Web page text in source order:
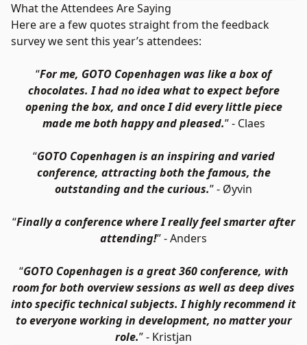
What the Attendees Are Saying
Here are a few quotes straight from the feedback
survey we sent this year’s attendees:
“For me, GOTO Copenhagen was like a box of
chocolates. I had no idea what to expect before
opening the box, and once I did every little piece
made me both happy and pleased.” - Claes
“GOTO Copenhagen is an inspiring and varied
conference, attracting both the famous, the
outstanding and the curious.” - Øyvin
“Finally a conference where I really feel smarter after
attending!” - Anders
“GOTO Copenhagen is a great 360 conference, with
room for both overview sessions as well as deep dives
into specific technical subjects. I highly recommend it
to everyone working in development, no matter your
role.” - Kristjan